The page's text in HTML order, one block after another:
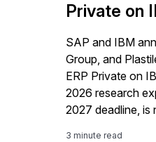
Private on
SAP and IBM
Group, and
ERP Private on
2026 research
2027 deadline, is
3 minute read